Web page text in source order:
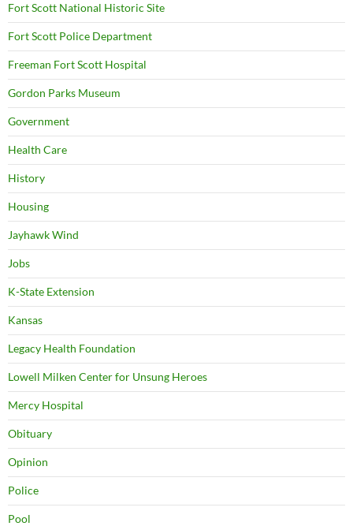
Fort Scott National Historic Site
Fort Scott Police Department
Freeman Fort Scott Hospital
Gordon Parks Museum
Government
Health Care
History
Housing
Jayhawk Wind
Jobs
K-State Extension
Kansas
Legacy Health Foundation
Lowell Milken Center for Unsung Heroes
Mercy Hospital
Obituary
Opinion
Police
Pool